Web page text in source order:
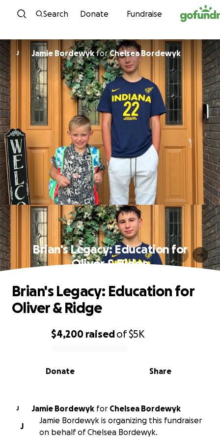
Skip to content
Search Donate Fundraise
J Jamie BordewykforChelsea Bordewyk
Brian's Legacy: Education for
Oliver & Ridge
0% complete
$4,200 raisedof$5K
Share
Donate
Brian's Legacy: Education for
Oliver & Ridge
J Jamie Bordewyk for Chelsea Bordewyk
J
Jamie Bordewyk is organizing this fundraiser
on behalf of Chelsea Bordewyk.